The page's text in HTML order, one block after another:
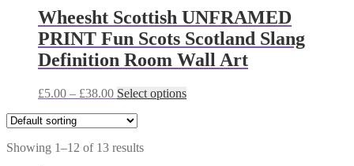
£38.00
variants.
The
options
may
be
on
Wheesht Scottish UNFRAMED
PRINT Fun Scots Scotland Slang
Definition Room Wall Art
£5.00 – £38.00Price
£5.00
£38.00
Select optionsThis
Showing 1–12 of 13 results